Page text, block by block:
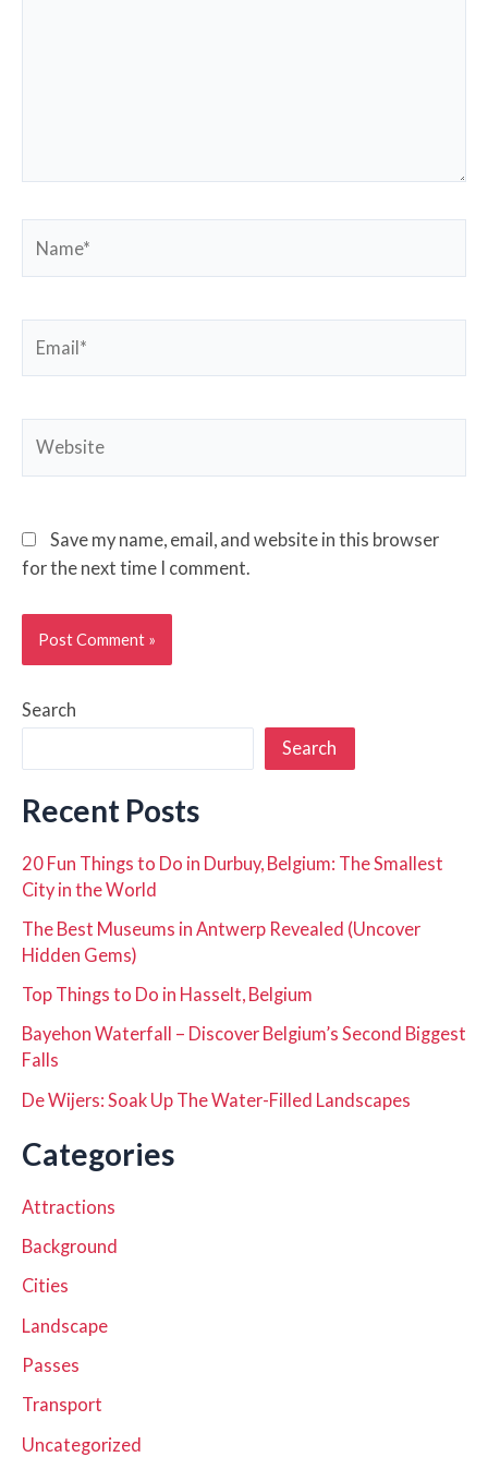
Save my name, email, and website in this browser
for the next time I comment.
Search
Search
Recent Posts
20 Fun Things to Do in Durbuy, Belgium: The Smallest
City in the World
The Best Museums in Antwerp Revealed (Uncover
Hidden Gems)
Top Things to Do in Hasselt, Belgium
Bayehon Waterfall – Discover Belgium’s Second Biggest
Falls
De Wijers: Soak Up The Water-Filled Landscapes
Categories
Attractions
Background
Cities
Landscape
Passes
Transport
Uncategorized